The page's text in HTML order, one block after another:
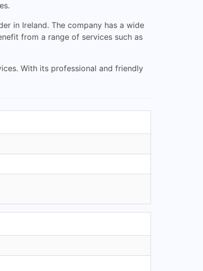
in Ireland. The company has a wide
from a range of services such as
With its professional and friendly